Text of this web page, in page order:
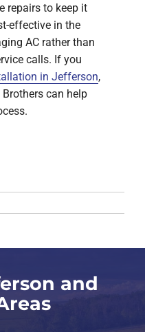
repairs to keep it
effective in the
AC rather than
calls. If you
in Jefferson,
can help
and